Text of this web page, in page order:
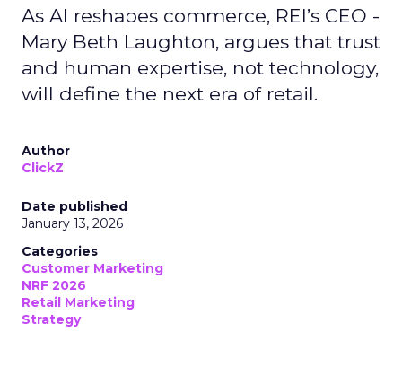
As AI reshapes commerce, REI’s CEO -
Mary Beth Laughton, argues that trust
and human expertise, not technology,
will define the next era of retail.
Author
ClickZ
Date published
January 13, 2026
Categories
Customer Marketing
NRF 2026
Retail Marketing
Strategy